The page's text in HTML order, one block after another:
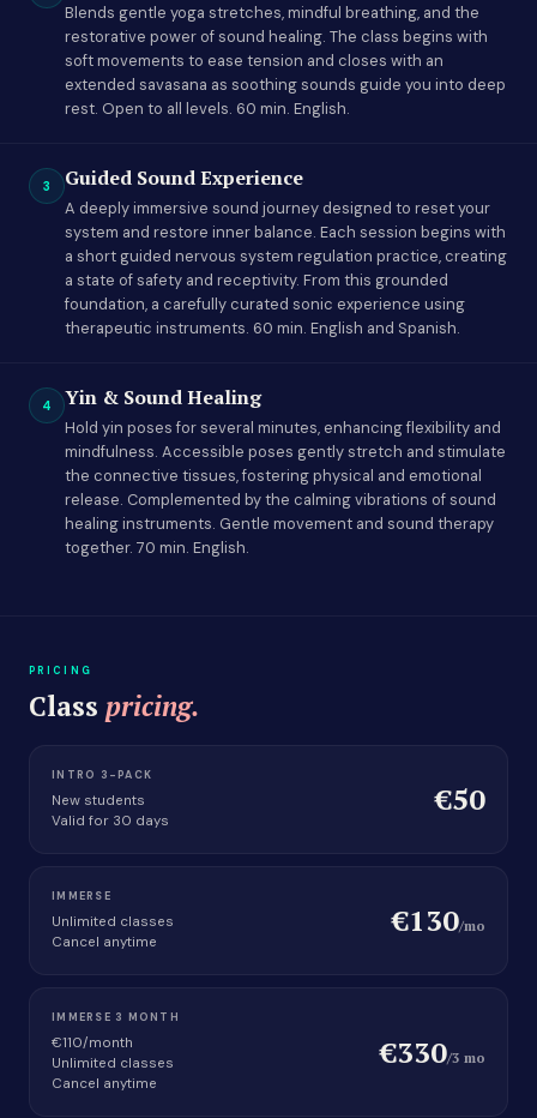
Blends gentle yoga stretches, mindful breathing, and the
restorative power of sound healing. The class begins with
soft movements to ease tension and closes with an
extended savasana as soothing sounds guide you into deep
rest. Open to all levels. 60 min. English.
3 Guided Sound Experience
A deeply immersive sound journey designed to reset your
system and restore inner balance. Each session begins with
a short guided nervous system regulation practice, creating
a state of safety and receptivity. From this grounded
foundation, a carefully curated sonic experience using
therapeutic instruments. 60 min. English and Spanish.
4 Yin & Sound Healing
Hold yin poses for several minutes, enhancing flexibility and
mindfulness. Accessible poses gently stretch and stimulate
the connective tissues, fostering physical and emotional
release. Complemented by the calming vibrations of sound
healing instruments. Gentle movement and sound therapy
together. 70 min. English.
PRICING
Class pricing.
INTRO 3-PACK
New students
Valid for 30 days
€50
IMMERSE
Unlimited classes
Cancel anytime
€130/mo
IMMERSE 3 MONTH
€110/month
Unlimited classes
Cancel anytime
€330/3 mo